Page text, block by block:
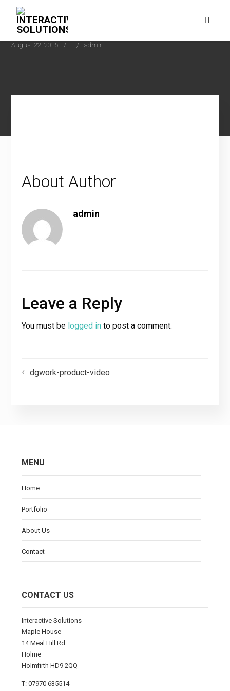
August 22, 2016 admin
About Author
admin
Leave a Reply
You must be logged in to post a comment.
dgwork-product-video
MENU
Home
Portfolio
About Us
Contact
CONTACT US
Interactive Solutions
Maple House
14 Meal Hill Rd
Holme
Holmfirth HD9 2QQ
T: 07970 635514